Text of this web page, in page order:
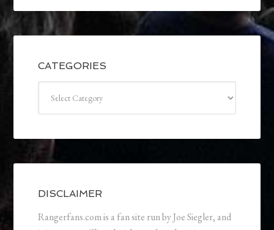
CATEGORIES
DISCLAIMER
Rangerfans.com is a fan site run by Joe Siegler, and